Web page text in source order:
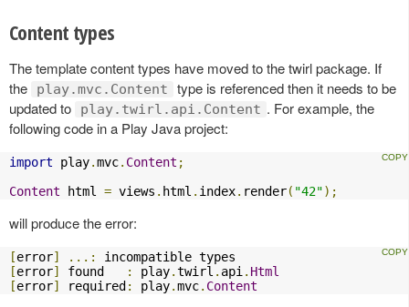
Content types
The template content types have moved to the twirl package. If
the
play.mvc.Content
type is referenced then it needs to be
updated to
play.twirl.api.Content . For example, the
following code in a Play Java project:
import play.mvc. Content ;
Content html = views . html . index. render( "42");
will produce the error:
[error] ...:
[error] found : play.twirl . api. Html
[error] required : play.mvc. Content